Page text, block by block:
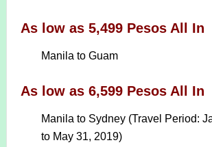
As low as 5,499 Pesos All In
Manila to Guam
As low as 6,599 Pesos All In
Manila to Sydney (Travel Period:
to May 31, 2019)